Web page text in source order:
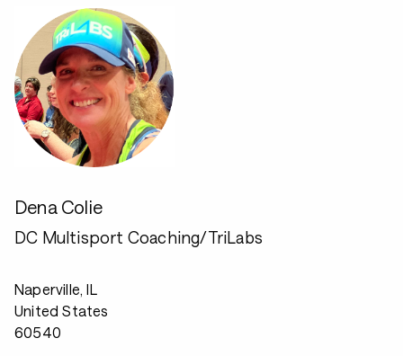
Dena Colie
DC Multisport Coaching/TriLabs
Naperville, IL
United States
60540